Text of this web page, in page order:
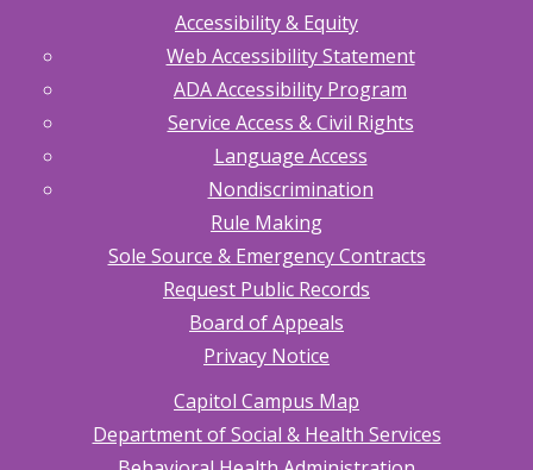
Accessibility & Equity
Web Accessibility Statement
ADA Accessibility Program
Service Access & Civil Rights
Language Access
Nondiscrimination
Rule Making
Sole Source & Emergency Contracts
Request Public Records
Board of Appeals
Privacy Notice
Capitol Campus Map
Department of Social & Health Services